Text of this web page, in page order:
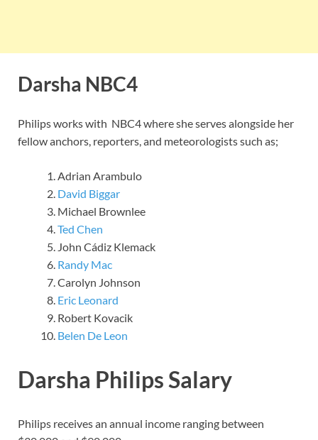
Darsha NBC4
Philips works with NBC4 where she serves alongside her
fellow anchors, reporters, and meteorologists such as;
Adrian Arambulo
David Biggar
Michael Brownlee
Ted Chen
John Cádiz Klemack
Randy Mac
Carolyn Johnson
Eric Leonard
Robert Kovacik
Belen De Leon
Darsha Philips Salary
Philips receives an annual income ranging between